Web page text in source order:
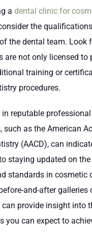
a dental clinic for
the
the dental team. Look
are not only licensed to
training or
procedures.
reputable professional
such as the American
(AACD), can
staying updated on
standards in cosmetic
and-after galleries
can provide insight into
you can expect to